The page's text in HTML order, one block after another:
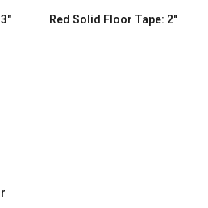
Red Solid Floor Tape: 2″